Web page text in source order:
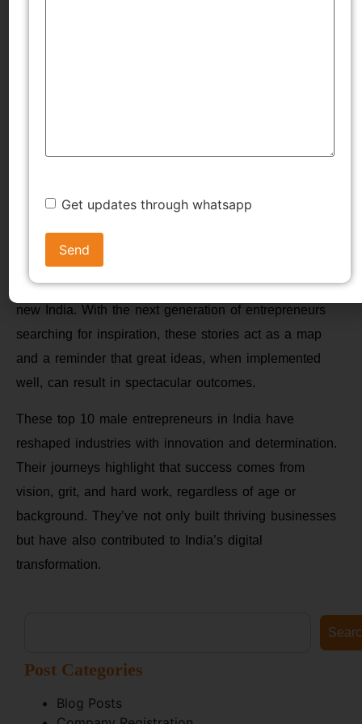
not impediments when accompanied by conviction of
From revolutionizing the way India shops, travels,
dines, invests, and pays, these entrepreneurs have not
played a role in shaping the digital economy of the
new India. With the next generation of entrepreneurs
searching for inspiration, these stories act as a map
and a reminder that great ideas, when implemented
well, can result in spectacular outcomes.
These top 10 male entrepreneurs in India have
reshaped industries with innovation and determination.
Their journeys highlight that success comes from
vision, grit, and hard work, regardless of age or
background. They’ve not only built thriving businesses
but have also contributed to India’s digital
transformation.
Post Categories
Blog Posts
Get updates through whatsapp